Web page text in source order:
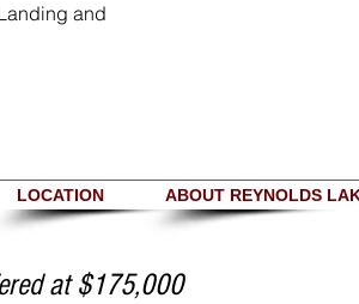
and
ABOUT REYNOLDS
LOCATION
at $175,000